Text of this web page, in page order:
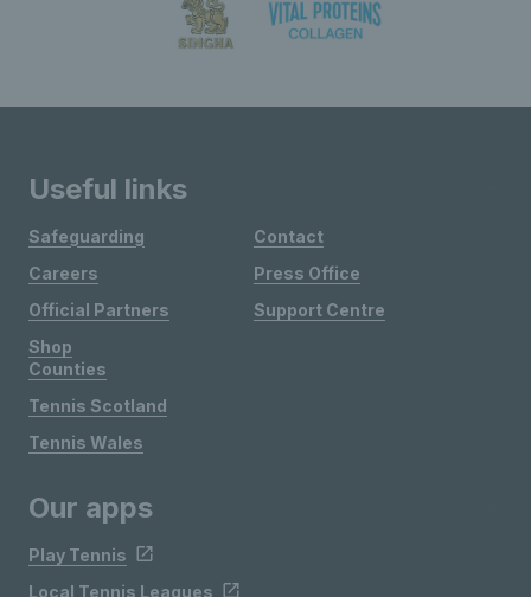
Useful links
Safeguarding
Careers
Official Partners
Shop
Contact
Press Office
Support Centre
Counties
Tennis Scotland
Tennis Wales
Our apps
Play Tennis
Local Tennis Leagues